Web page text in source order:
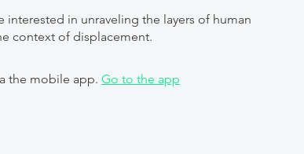
interested in unraveling the layers of human
context of displacement.
the mobile app. Go to the app